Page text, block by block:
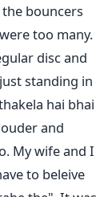
bouncers
too many.
disc and
standing in
hai bhai
and
My wife and I
to beleive